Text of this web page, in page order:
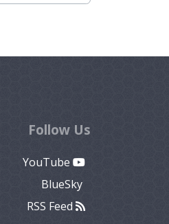
Follow Us
YouTube
BlueSky
RSS Feed